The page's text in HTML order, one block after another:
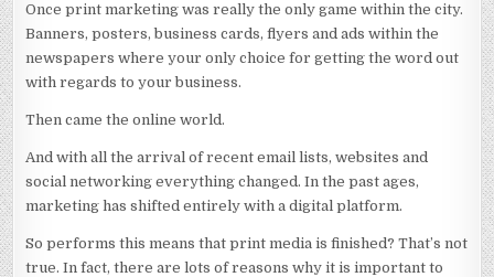
MARKETING
STRATEGY
Once print marketing was really the only game within the city.
Banners, posters, business cards, flyers and ads within the
newspapers where your only choice for getting the word out
with regards to your business.
Then came the online world.
And with all the arrival of recent email lists, websites and
social networking everything changed. In the past ages,
marketing has shifted entirely with a digital platform.
So performs this means that print media is finished? That’s not
true. In fact, there are lots of reasons why it is important to